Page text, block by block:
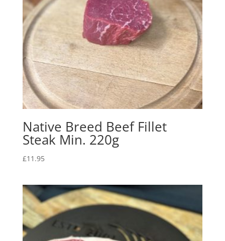
Native Breed Beef Fillet
Steak Min. 220g
£11.95